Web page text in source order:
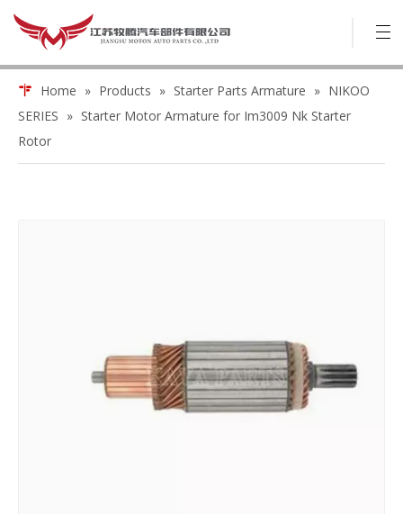
Home » Products » Starter Parts Armature » NIKOO
SERIES » Starter Motor Armature for Im3009 Nk Starter
Rotor